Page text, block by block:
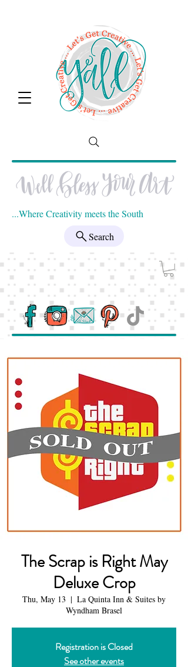
...Where Creativity meets the South
Search
The Scrap is Right May
Deluxe Crop
Thu, May 13
  |
La Quinta Inn & Suites by
Wyndham Brasel
Registration is Closed
See other events